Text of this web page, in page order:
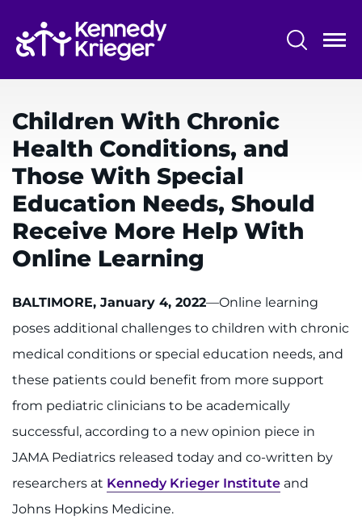
main
content
System
Centers & Programs
Research
Training
Schools
Community
REFER A PATIENT
888-554-2080
Donate
Ways to Give
About
Children With Chronic
Health Conditions, and
Those With Special
Education Needs, Should
Receive More Help With
Online Learning
BALTIMORE, January 4, 2022—Online learning
poses additional challenges to children with chronic
medical conditions or special education needs, and
these patients could benefit from more support
from pediatric clinicians to be academically
successful, according to a new opinion piece in
JAMA Pediatrics released today and co-written by
researchers at Kennedy Krieger Institute and
Johns Hopkins Medicine.